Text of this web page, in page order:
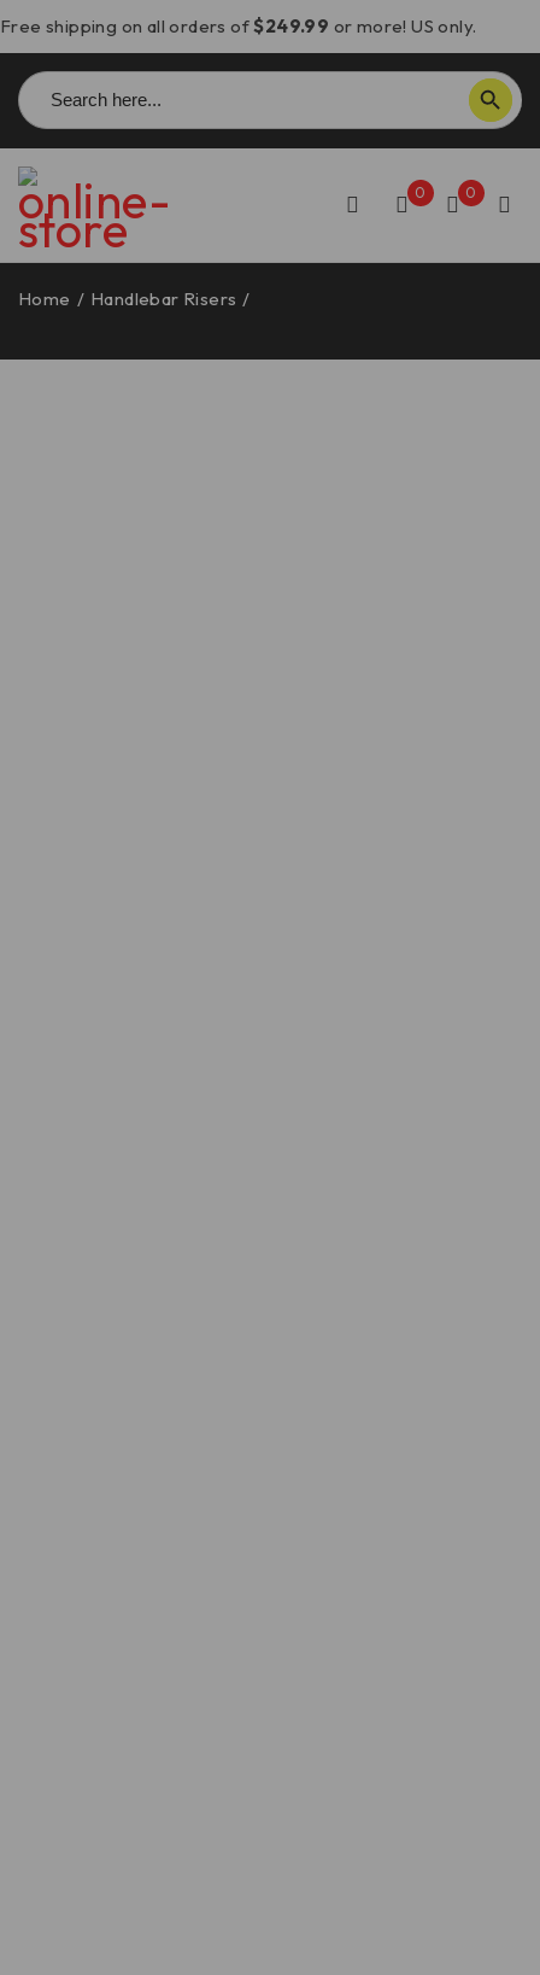
Free shipping on all orders of$249.99 or more! US only.
Search
for:
SEARCH BUTTON
0 0
Home / Handlebar Risers /